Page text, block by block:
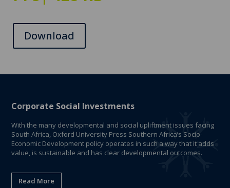
Download
Corporate Social Investments
With the many developmental and social upliftment issues facing
South Africa, Oxford University Press Southern Africa’s Socio-
Economic Development policy operates in such a way that it adds
value, is sustainable and has clear developmental outcomes.
Read More